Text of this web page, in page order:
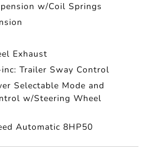
w/Coil Springs
Exhaust
Trailer Sway Control
Selectable Mode and
w/Steering Wheel
Automatic 8HP50